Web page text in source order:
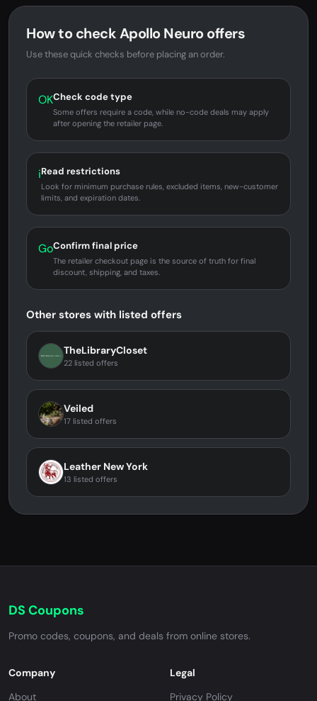
How to check Apollo Neuro offers
Use these quick checks before placing an order.
OKCheck code type
Some offers require a code, while no-code deals may apply
after opening the retailer page.
iRead restrictions
Look for minimum purchase rules, excluded items, new-customer
limits, and expiration dates.
GoConfirm final price
The retailer checkout page is the source of truth for final
discount, shipping, and taxes.
Other stores with listed offers
TheLibraryCloset
22 listed offers
Veiled
17 listed offers
Leather New York
13 listed offers
DS Coupons
Promo codes, coupons, and deals from online stores.
Company
About
Legal
Privacy Policy